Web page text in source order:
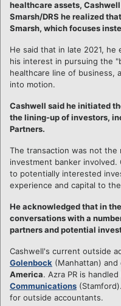
healthcare assets,
Smarsh/DRS he realized
Smarsh, which focuses
He said that in late 2021, he
his interest in pursuing the
healthcare line of business,
into motion.
Cashwell said he initiated
the lining-up of investors,
Partners.
The transaction was not the
investment banker
to potentially interested
experience and capital to
He acknowledged that in
conversations with a
partners and potential
Cashwell's current outside
Golenbock (Manhattan) and
America. Azra PR is
Communications
for outside accountants.